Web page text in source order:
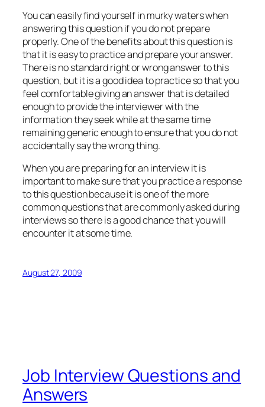
You can easily find yourself in murky waters when
answering this question if you do not prepare
properly. One of the benefits about this question is
that it is easy to practice and prepare your answer.
There is no standard right or wrong answer to this
question, but it is a good idea to practice so that you
feel comfortable giving an answer that is detailed
enough to provide the interviewer with the
information they seek while at the same time
remaining generic enough to ensure that you do not
accidentally say the wrong thing.
When you are preparing for an interview it is
important to make sure that you practice a response
to this question because it is one of the more
common questions that are commonly asked during
interviews so there is a good chance that you will
encounter it at some time.
August 27, 2009
Job Interview Questions and
Answers